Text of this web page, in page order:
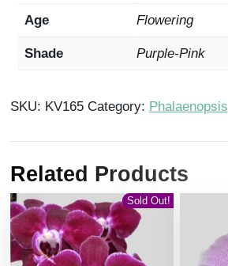
Age Flowering
Shade Purple-Pink
SKU: KV165 Category: Phalaenopsis
Related Products
Sold Out!